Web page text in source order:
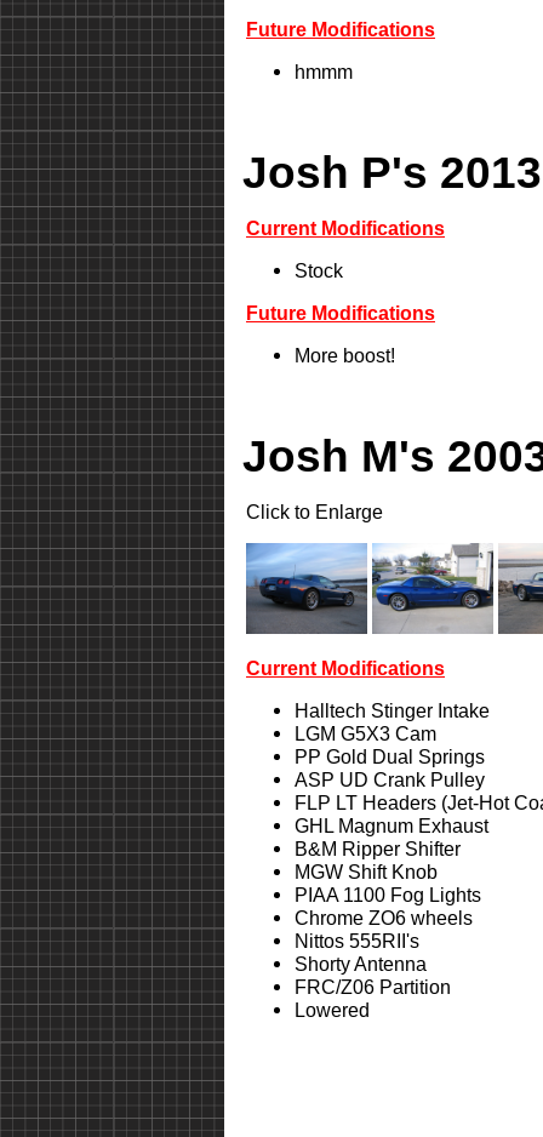
Future Modifications
hmmm
Josh P's
Current Modifications
Stock
Future Modifications
More boost!
Josh M's
Click to Enlarge
Current Modifications
Halltech Stinger Intake
LGM G5X3 Cam
PP Gold Dual Springs
ASP UD Crank Pulley
FLP LT Headers (Jet-Hot
GHL Magnum Exhaust
B&M Ripper Shifter
MGW Shift Knob
PIAA 1100 Fog Lights
Chrome ZO6 wheels
Nittos 555RII's
Shorty Antenna
FRC/Z06 Partition
Lowered